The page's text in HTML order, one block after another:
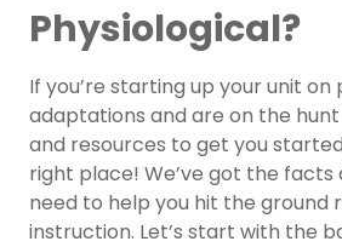
Physiological?
If you’re starting up your unit
adaptations and are on the
and resources to get you
right place! We’ve got the facts
need to help you hit the ground
instruction. Let’s start with the